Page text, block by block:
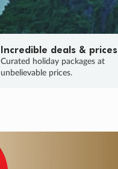
Incredible deals & prices
Curated holiday packages at
unbelievable prices.